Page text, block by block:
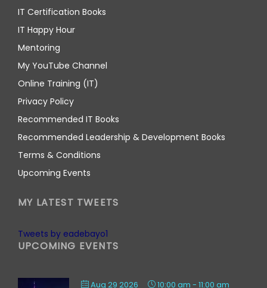
IT Certification Books
IT Happy Hour
Mentoring
My YouTube Channel
Online Training (IT)
Privacy Policy
Recommended IT Books
Recommended Leadership & Development Books
Terms & Conditions
Upcoming Events
MY LATEST TWEETS
Tweets by eadebayo1
UPCOMING EVENTS
Aug 29 2026 10:00 am - 11:00 am